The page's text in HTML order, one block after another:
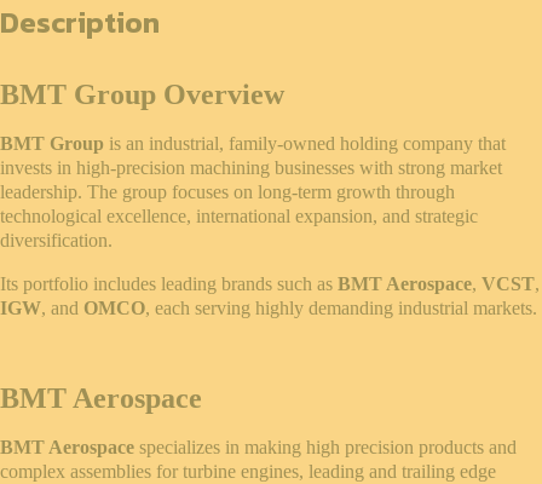
Description
BMT Group Overview
BMT Group is an industrial, family-owned holding company that
invests in high-precision machining businesses with strong market
leadership. The group focuses on long-term growth through
technological excellence, international expansion, and strategic
diversification.
Its portfolio includes leading brands such as BMT Aerospace, VCST,
IGW, and OMCO, each serving highly demanding industrial markets.
BMT Aerospace
BMT Aerospace specializes in making high precision products and
complex assemblies for turbine engines, leading and trailing edge